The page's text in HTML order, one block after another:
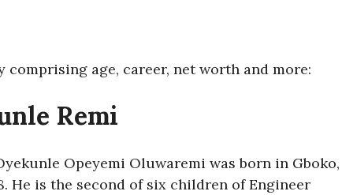
comprising age, career, net worth and more:
Remi
Opeyemi Oluwaremi was born in Gboko,
He is the second of six children of Engineer